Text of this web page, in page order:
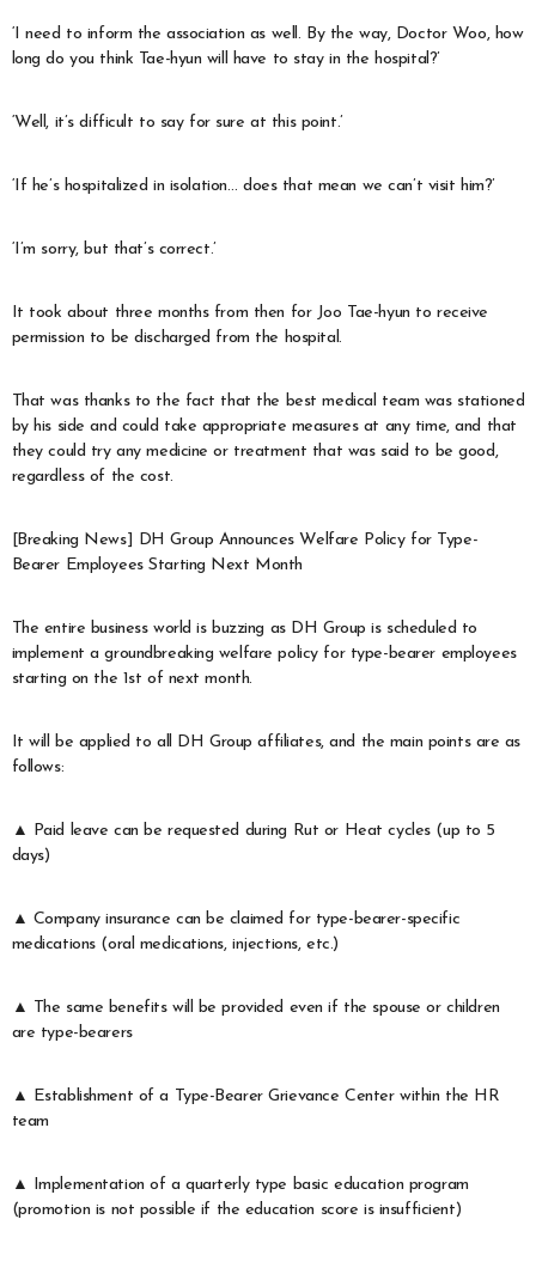
‘I need to inform the association as well. By the way, Doctor Woo, how
long do you think Tae-hyun will have to stay in the hospital?’
‘Well, it’s difficult to say for sure at this point.’
‘If he’s hospitalized in isolation… does that mean we can’t visit him?’
‘I’m sorry, but that’s correct.’
It took about three months from then for Joo Tae-hyun to receive
permission to be discharged from the hospital.
That was thanks to the fact that the best medical team was stationed
by his side and could take appropriate measures at any time, and that
they could try any medicine or treatment that was said to be good,
regardless of the cost.
[Breaking News] DH Group Announces Welfare Policy for Type-
Bearer Employees Starting Next Month
The entire business world is buzzing as DH Group is scheduled to
implement a groundbreaking welfare policy for type-bearer employees
starting on the 1st of next month.
It will be applied to all DH Group affiliates, and the main points are as
follows:
▲ Paid leave can be requested during Rut or Heat cycles (up to 5
days)
▲ Company insurance can be claimed for type-bearer-specific
medications (oral medications, injections, etc.)
▲ The same benefits will be provided even if the spouse or children
are type-bearers
▲ Establishment of a Type-Bearer Grievance Center within the HR
team
▲ Implementation of a quarterly type basic education program
(promotion is not possible if the education score is insufficient)